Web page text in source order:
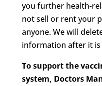
you further health-
not sell or rent your
anyone. We will
information after it
To support the
system, Doctors